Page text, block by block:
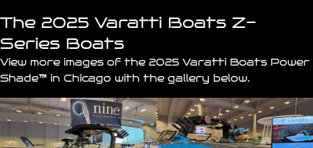
The 2025 Varatti Boats Z-
Series Boats
View more images of the 2025 Varatti Boats Power
Shade™ in Chicago with the gallery below.